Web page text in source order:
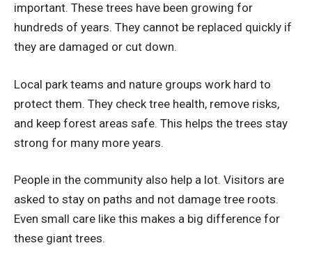
important. These trees have been growing for
hundreds of years. They cannot be replaced quickly if
they are damaged or cut down.
Local park teams and nature groups work hard to
protect them. They check tree health, remove risks,
and keep forest areas safe. This helps the trees stay
strong for many more years.
People in the community also help a lot. Visitors are
asked to stay on paths and not damage tree roots.
Even small care like this makes a big difference for
these giant trees.